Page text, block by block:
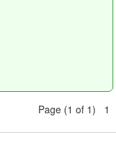
Page (1 of 1) 1